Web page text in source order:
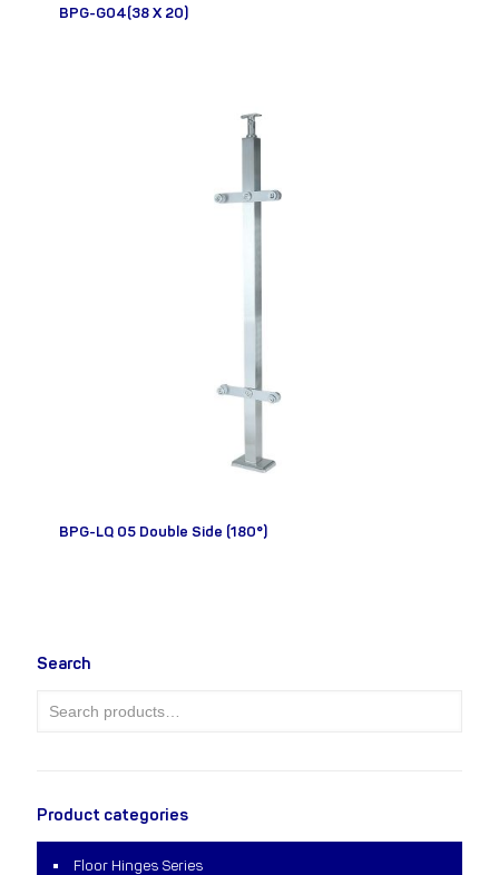
BPG-G04(38 X 20)
BPG-LQ 05 Double Side (180°)
Search
Product categories
Floor Hinges Series